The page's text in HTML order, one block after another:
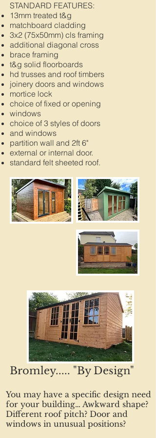
STANDARD FEATURES:
13mm treated t&g
matchboard cladding
3x2 (75x50mm) cls framing
additional diagonal cross
brace framing
t&g solid floorboards
hd trusses and roof timbers
joinery doors and windows
mortice lock
choice of fixed or opening
windows
choice of 3 styles of doors
and windows
partition wall and 2ft 6"
external or internal door.
standard felt sheeted roof.
Bromley..... "By Design"
You may have a specific design need
for your building… Awkward shape?
Different roof pitch? Door and
windows in unusual positions?